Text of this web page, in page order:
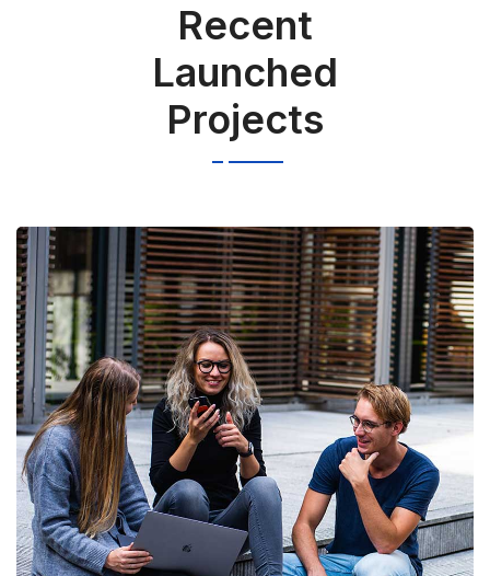
Recent
Launched
Projects